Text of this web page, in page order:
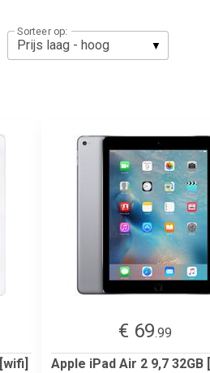
Sorteer op:
€ 69.99
Apple iPad Air 2 9,7 32GB